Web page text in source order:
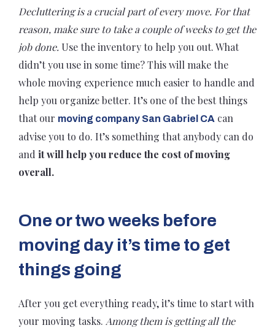
Decluttering is a crucial part of every move. For that
reason, make sure to take a couple of weeks to get the
job done. Use the inventory to help you out. What
didn’t you use in some time? This will make the
whole moving experience much easier to handle and
help you organize better. It’s one of the best things
that our moving company San Gabriel CA can
advise you to do. It’s something that anybody can do
and it will help you reduce the cost of moving
overall.
One or two weeks before
moving day it’s time to get
things going
After you get everything ready, it’s time to start with
your moving tasks. Among them is getting all the